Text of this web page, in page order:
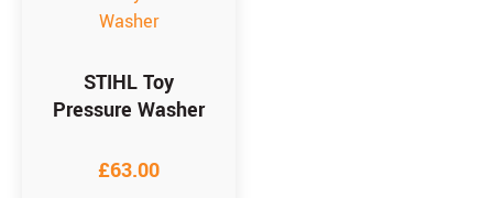
STIHL Toy
Pressure Washer
£63.00